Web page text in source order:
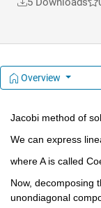
Overview
Jacobi method of
We can express
where A is called
Now, decomposing
unondiagonal